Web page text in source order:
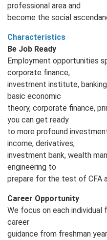
professional area and
become the social
Characteristics
Be Job Ready
Employment opportunities
corporate finance,
investment institute,
basic economic
theory, corporate finance,
you can get ready
to more profound
income, derivatives,
investment bank, wealth
engineering to
prepare for the test of CFA
Career Opportunity
We focus on each individual
career
guidance from freshman